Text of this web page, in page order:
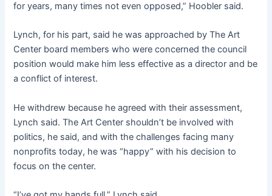
for years, many times not even opposed,” Hoobler said.
Lynch, for his part, said he was approached by The Art
Center board members who were concerned the council
position would make him less effective as a director and be
a conflict of interest.
He withdrew because he agreed with their assessment,
Lynch said. The Art Center shouldn’t be involved with
politics, he said, and with the challenges facing many
nonprofits today, he was “happy” with his decision to
focus on the center.